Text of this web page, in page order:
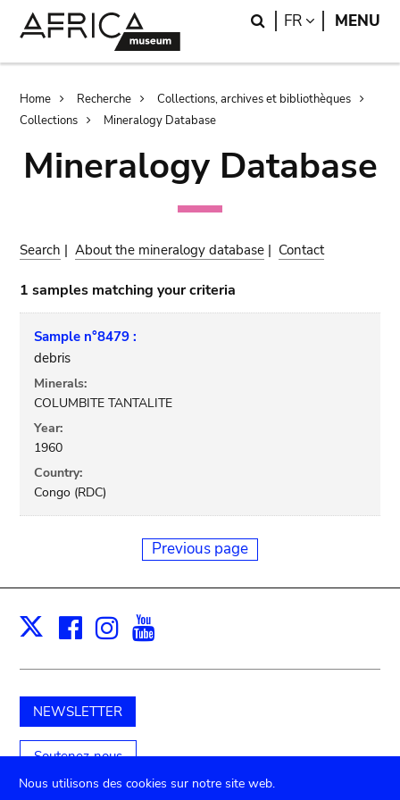
Search
FR LANGUAGE
MENU
Breadcrumb
Home Recherche
Collections, archives et bibliothèques
Collections
Mineralogy Database
Mineralogy Database
Search |About the mineralogy database | Contact
1 samples matching your criteria
Sample n°8479 :
debris
Minerals:
COLUMBITE TANTALITE
Year:
1960
Country:
Congo (RDC)
Previous page
X Facebook
Instagram
NEWSLETTER
Soutenez-nous
Nous utilisons des cookies sur notre site web.